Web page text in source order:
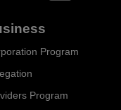
Program
Program